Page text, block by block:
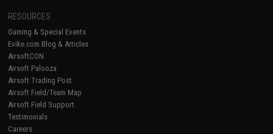
RESOURCES
Gaming & Special Events
Evike.com Blog & Articles
AirsoftCON
Airsoft Palooza
Airsoft Trading Post
Airsoft Field/Team Map
Airsoft Field Support
Testimonials
Careers